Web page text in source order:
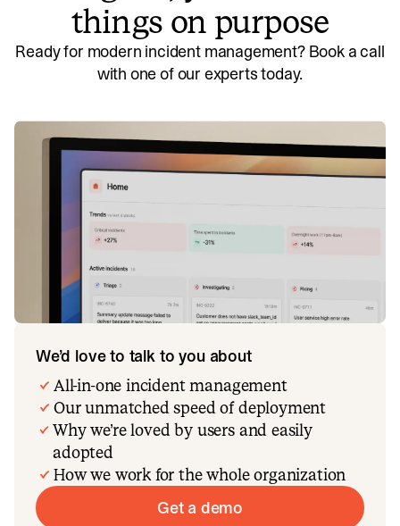
things on purpose
Ready for modern incident management? Book a call
with one of our experts today.
We’d love to talk to you about
All-in-one incident management
Our unmatched speed of deployment
Why we’re loved by users and easily
adopted
How we work for the whole organization
Get a demo